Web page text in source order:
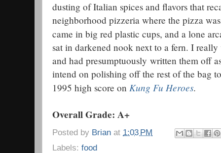
dusting of Italian spices and flavors that
neighborhood pizzeria where the pizza
came in big red plastic cups, and a lone
sat in darkened nook next to a fern. I
and had presumptuously written them off
intend on polishing off the rest of the bag
1995 high score on Kung Fu Heroes.
Overall Grade: A+
Posted by Brian at 1:03 PM
Labels: food